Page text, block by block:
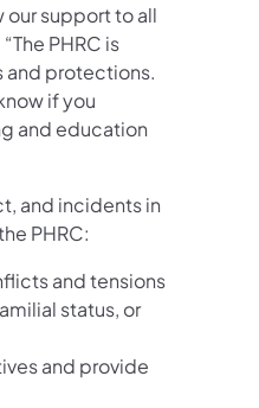
our support to all
“The PHRC is
and protections.
if you
and education
and incidents in
PHRC:
and tensions
status, or
and provide